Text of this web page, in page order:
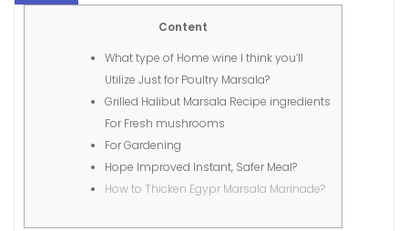
Content
What type of Home wine I think you’ll
Utilize Just for Poultry Marsala?
Grilled Halibut Marsala Recipe ingredients
For Fresh mushrooms
For Gardening
Hope Improved Instant, Safer Meal?
How to Thicken Egypr Marsala Marinade?